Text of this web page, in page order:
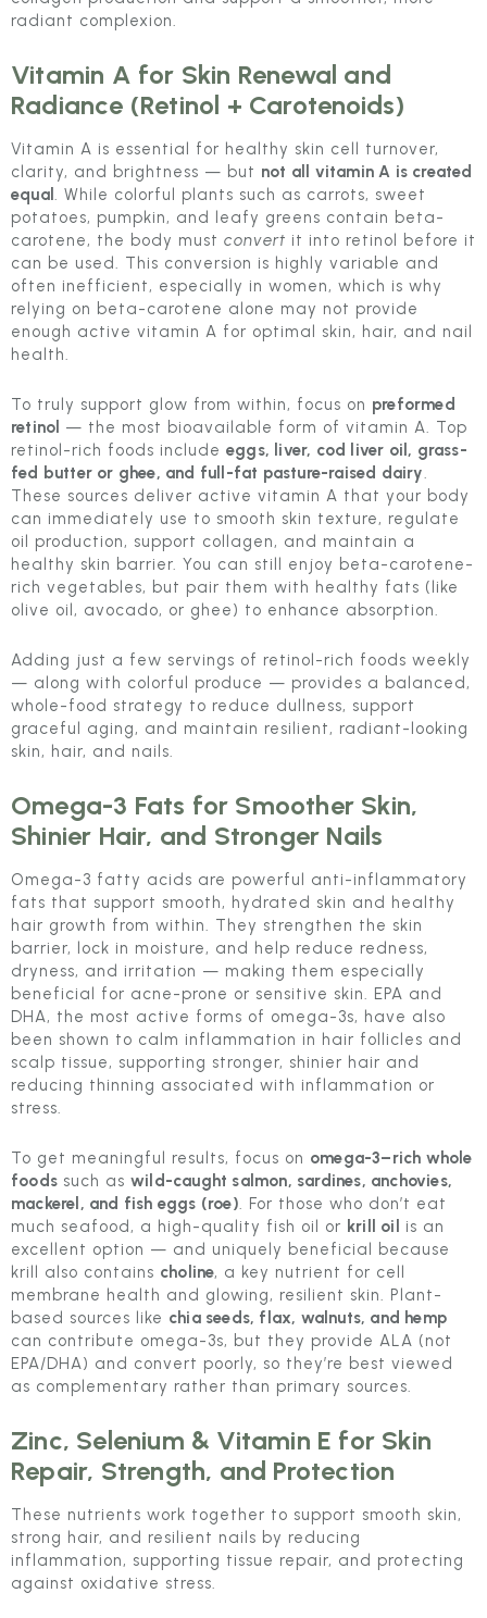
radiant complexion.
Vitamin A for Skin Renewal and
Radiance (Retinol + Carotenoids)
Vitamin A is essential for healthy skin cell turnover,
clarity, and brightness — but not all vitamin A is created
equal . While colorful plants such as carrots, sweet
potatoes, pumpkin, and leafy greens contain beta-
carotene, the body must convert it into retinol before it
can be used. This conversion is highly variable and
often inefficient, especially in women, which is why
relying on beta-carotene alone may not provide
enough active vitamin A for optimal skin, hair, and nail
health.
To truly support glow from within, focus on preformed
retinol — the most bioavailable form of vitamin A. Top
retinol-rich foods include eggs, liver, cod liver oil, grass-
fed butter or ghee, and full-fat pasture-raised dairy.
These sources deliver active vitamin A that your body
can immediately use to smooth skin texture, regulate
oil production, support collagen, and maintain a
healthy skin barrier. You can still enjoy beta-carotene-
rich vegetables, but pair them with healthy fats (like
olive oil, avocado, or ghee) to enhance absorption.
Adding just a few servings of retinol-rich foods weekly
— along with colorful produce — provides a balanced,
whole-food strategy to reduce dullness, support
graceful aging, and maintain resilient, radiant-looking
skin, hair, and nails.
Omega-3 Fats for Smoother Skin,
Shinier Hair, and Stronger Nails
Omega-3 fatty acids are powerful anti-inflammatory
fats that support smooth, hydrated skin and healthy
hair growth from within. They strengthen the skin
barrier, lock in moisture, and help reduce redness,
dryness, and irritation — making them especially
beneficial for acne-prone or sensitive skin. EPA and
DHA, the most active forms of omega-3s, have also
been shown to calm inflammation in hair follicles and
scalp tissue, supporting stronger, shinier hair and
reducing thinning associated with inflammation or
stress.
To get meaningful results, focus on omega-3–rich whole
foods such as wild-caught salmon, sardines, anchovies,
mackerel, and fish eggs (roe). For those who don’t eat
much seafood, a high-quality fish oil or krill oil
is an
excellent option — and uniquely beneficial because
krill also contains choline, a key nutrient for cell
membrane health and glowing, resilient skin. Plant-
based sources like chia seeds, flax, walnuts, and hemp
can contribute omega-3s, but they provide ALA (not
EPA/DHA) and convert poorly, so they’re best viewed
as complementary rather than primary sources.
Zinc, Selenium & Vitamin E for Skin
Repair, Strength, and Protection
These nutrients work together to support smooth skin,
strong hair, and resilient nails by reducing
inflammation, supporting tissue repair, and protecting
against oxidative stress.